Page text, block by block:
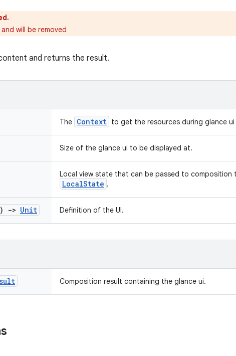
will be removed
and returns the result.
The Context to get the resources during glance ui
Size of the glance ui to be displayed at.
Local view state that can be passed to composition
LocalState .
-> Unit Definition of the UI.
Composition result containing the glance ui.